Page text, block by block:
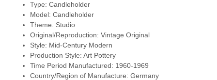
Type: Candleholder
Model: Candleholder
Theme: Studio
Original/Reproduction: Vintage Original
Style: Mid-Century Modern
Production Style: Art Pottery
Time Period Manufactured: 1960-1969
Country/Region of Manufacture: Germany